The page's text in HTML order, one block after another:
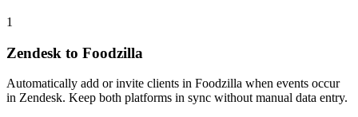
1
Zendesk to Foodzilla
Automatically add or invite clients in Foodzilla when events occur
in Zendesk. Keep both platforms in sync without manual data entry.